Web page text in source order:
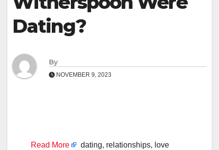
Dating?
By
NOVEMBER 9, 2023
Read More dating, relationships, love